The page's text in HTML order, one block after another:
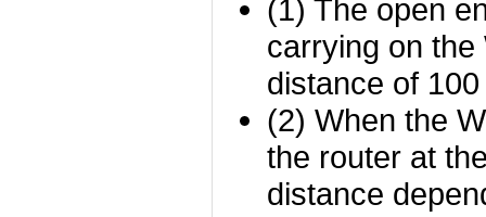
(1) The open
carrying on
distance of
(2) When the
the router at
distance